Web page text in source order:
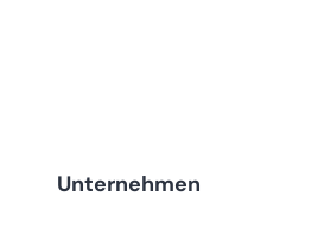
Unternehmen